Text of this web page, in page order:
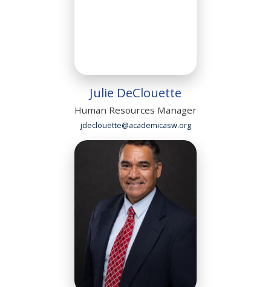
Julie DeClouette
Human Resources Manager
jdeclouette@academicasw.org